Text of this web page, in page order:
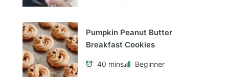
Pumpkin Peanut Butter
Breakfast Cookies
40 mins Beginner